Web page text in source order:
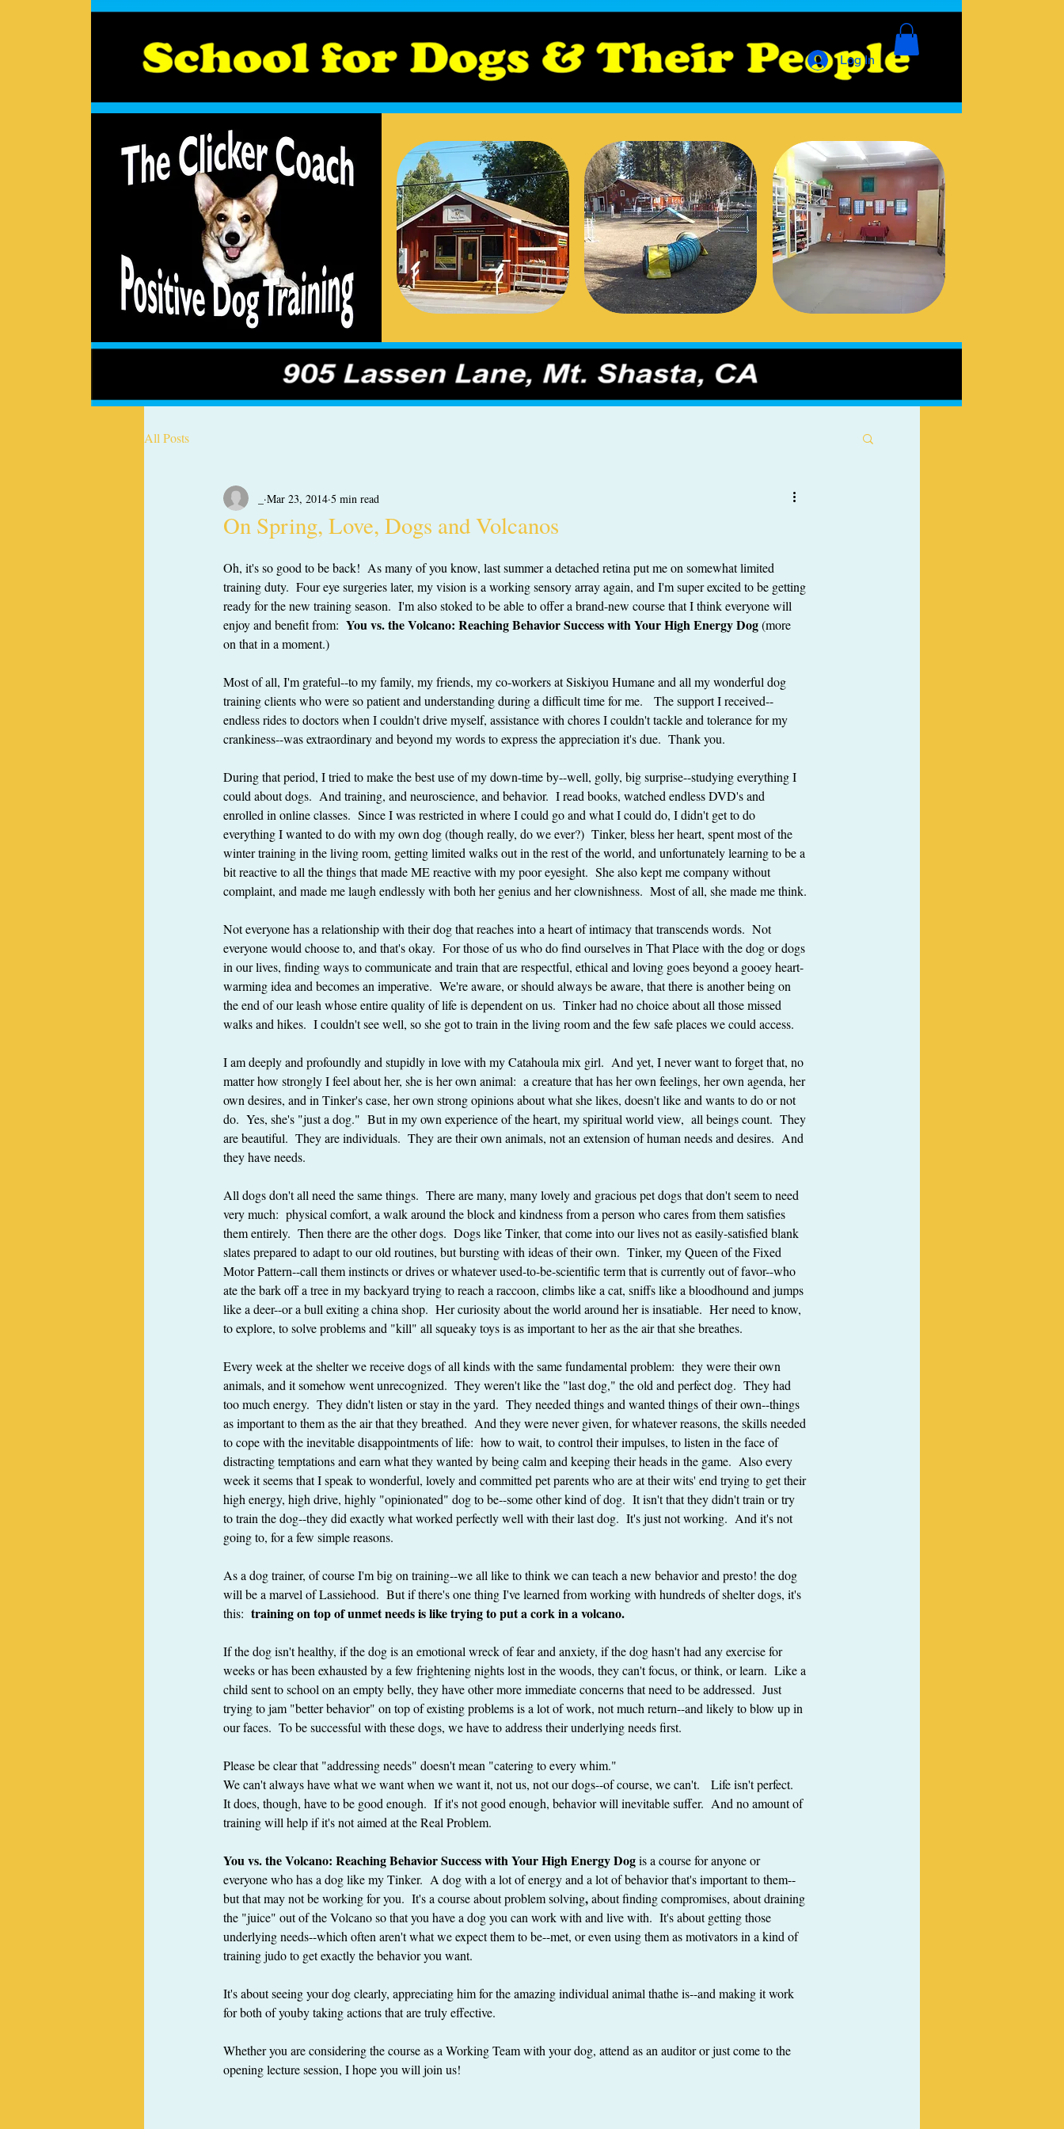
Log In
All Posts
On Spring, Love, Dogs and Volcanos
Mar 23, 2014 5 min read
Oh, it's so good to be back!  As many of you know, last summer a detached retina put me on somewhat limited
training duty.  Four eye surgeries later, my vision is a working sensory array again, and I'm super excited to be getting
ready for the new training season.  I'm also stoked to be able to offer a brand-new course that I think everyone will
enjoy and benefit from: You vs. the Volcano: Reaching Behavior Success with Your High Energy Dog (more
on that in a moment.)
Most of all, I'm grateful--to my family, my friends, my co-workers at Siskiyou Humane and all my wonderful dog
training clients who were so patient and understanding during a difficult time for me.   The support I received--
endless rides to doctors when I couldn't drive myself, assistance with chores I couldn't tackle and tolerance for my
crankiness--was extraordinary and beyond my words to express the appreciation it's due.  Thank you.
During that period, I tried to make the best use of my down-time by--well, golly, big surprise--studying everything I
could about dogs.  And training, and neuroscience, and behavior.  I read books, watched endless DVD's and
enrolled in online classes.  Since I was restricted in where I could go and what I could do, I didn't get to do
everything I wanted to do with my own dog (though really, do we ever?)  Tinker, bless her heart, spent most of the
winter training in the living room, getting limited walks out in the rest of the world, and unfortunately learning to be a
bit reactive to all the things that made ME reactive with my poor eyesight.  She also kept me company without
complaint, and made me laugh endlessly with both her genius and her clownishness.  Most of all, she made me think.
Not everyone has a relationship with their dog that reaches into a heart of intimacy that transcends words.  Not
everyone would choose to, and that's okay.  For those of us who do find ourselves in That Place with the dog or dogs
in our lives, finding ways to communicate and train that are respectful, ethical and loving goes beyond a gooey heart-
warming idea and becomes an imperative.  We're aware, or should always be aware, that there is another being on
the end of our leash whose entire quality of life is dependent on us.  Tinker had no choice about all those missed
walks and hikes.  I couldn't see well, so she got to train in the living room and the few safe places we could access.
I am deeply and profoundly and stupidly in love with my Catahoula mix girl.  And yet, I never want to forget that, no
matter how strongly I feel about her, she is her own animal:  a creature that has her own feelings, her own agenda, her
own desires, and in Tinker's case, her own strong opinions about what she likes, doesn't like and wants to do or not
do.  Yes, she's "just a dog."  But in my own experience of the heart, my spiritual world view,  all beings count.  They
are beautiful.  They are individuals.  They are their own animals, not an extension of human needs and desires.  And
they have needs.
All dogs don't all need the same things.  There are many, many lovely and gracious pet dogs that don't seem to need
very much:  physical comfort, a walk around the block and kindness from a person who cares from them satisfies
them entirely.  Then there are the other dogs.  Dogs like Tinker, that come into our lives not as easily-satisfied blank
slates prepared to adapt to our old routines, but bursting with ideas of their own.  Tinker, my Queen of the Fixed
Motor Pattern--call them instincts or drives or whatever used-to-be-scientific term that is currently out of favor--who
ate the bark off a tree in my backyard trying to reach a raccoon, climbs like a cat, sniffs like a bloodhound and jumps
like a deer--or a bull exiting a china shop.  Her curiosity about the world around her is insatiable.  Her need to know,
to explore, to solve problems and "kill" all squeaky toys is as important to her as the air that she breathes.
Every week at the shelter we receive dogs of all kinds with the same fundamental problem:  they were their own
animals, and it somehow went unrecognized.  They weren't like the "last dog," the old and perfect dog.  They had
too much energy.  They didn't listen or stay in the yard.  They needed things and wanted things of their own--things
as important to them as the air that they breathed.  And they were never given, for whatever reasons, the skills needed
to cope with the inevitable disappointments of life:  how to wait, to control their impulses, to listen in the face of
distracting temptations and earn what they wanted by being calm and keeping their heads in the game.  Also every
week it seems that I speak to wonderful, lovely and committed pet parents who are at their wits' end trying to get their
high energy, high drive, highly "opinionated" dog to be--some other kind of dog.  It isn't that they didn't train or try
to train the dog--they did exactly what worked perfectly well with their last dog.  It's just not working.  And it's not
going to, for a few simple reasons.
As a dog trainer, of course I'm big on training--we all like to think we can teach a new behavior and presto! the dog
will be a marvel of Lassiehood.  But if there's one thing I've learned from working with hundreds of shelter dogs, it's
this: training on top of unmet needs is like trying to put a cork in a volcano.
If the dog isn't healthy, if the dog is an emotional wreck of fear and anxiety, if the dog hasn't had any exercise for
weeks or has been exhausted by a few frightening nights lost in the woods, they can't focus, or think, or learn.  Like a
child sent to school on an empty belly, they have other more immediate concerns that need to be addressed.  Just
trying to jam "better behavior" on top of existing problems is a lot of work, not much return--and likely to blow up in
our faces.  To be successful with these dogs, we have to address their underlying needs first.
Please be clear that "addressing needs" doesn't mean "catering to every whim."
We can't always have what we want when we want it, not us, not our dogs--of course, we can't.   Life isn't perfect.
It does, though, have to be good enough.  If it's not good enough, behavior will inevitable suffer.  And no amount of
training will help if it's not aimed at the Real Problem.
You vs. the Volcano: Reaching Behavior Success with Your High Energy Dog is a course for anyone or
everyone who has a dog like my Tinker.  A dog with a lot of energy and a lot of behavior that's important to them--
but that may not be working for you.  It's a course about problem solving, about finding compromises, about draining
the "juice" out of the Volcano so that you have a dog you can work with and live with.  It's about getting those
underlying needs--which often aren't what we expect them to be--met, or even using them as motivators in a kind of
training judo to get exactly the behavior you want.
It's about seeing your dog clearly, appreciating him for the amazing individual animal thathe is--and making it work
for both of youby taking actions that are truly effective.
Whether you are considering the course as a Working Team with your dog, attend as an auditor or just come to the
opening lecture session, I hope you will join us!